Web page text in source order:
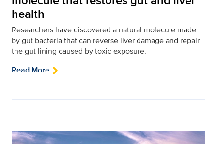
health
Researchers have discovered a natural molecule made
by gut bacteria that can reverse liver damage and repair
the gut lining caused by toxic exposure.
Read More